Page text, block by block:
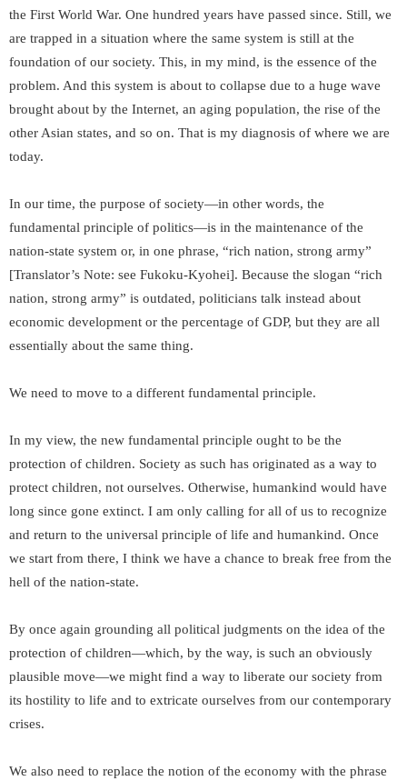
the First World War. One hundred years have passed since. Still, we
are trapped in a situation where the same system is still at the
foundation of our society. This, in my mind, is the essence of the
problem. And this system is about to collapse due to a huge wave
brought about by the Internet, an aging population, the rise of the
other Asian states, and so on. That is my diagnosis of where we are
today.
In our time, the purpose of society—in other words, the
fundamental principle of politics—is in the maintenance of the
nation-state system or, in one phrase, “rich nation, strong army”
[Translator’s Note: see Fukoku-Kyohei]. Because the slogan “rich
nation, strong army” is outdated, politicians talk instead about
economic development or the percentage of GDP, but they are all
essentially about the same thing.
We need to move to a different fundamental principle.
In my view, the new fundamental principle ought to be the
protection of children. Society as such has originated as a way to
protect children, not ourselves. Otherwise, humankind would have
long since gone extinct. I am only calling for all of us to recognize
and return to the universal principle of life and humankind. Once
we start from there, I think we have a chance to break free from the
hell of the nation-state.
By once again grounding all political judgments on the idea of the
protection of children—which, by the way, is such an obviously
plausible move—we might find a way to liberate our society from
its hostility to life and to extricate ourselves from our contemporary
crises.
We also need to replace the notion of the economy with the phrase